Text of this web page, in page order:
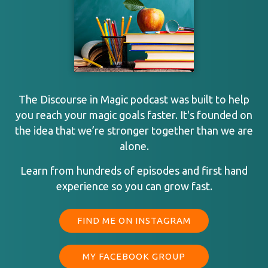
The Discourse in Magic podcast was built to help
you reach your magic goals faster. It's founded on
the idea that we’re stronger together than we are
alone.
Learn from hundreds of episodes and first hand
experience so you can grow fast.
FIND ME ON INSTAGRAM
MY FACEBOOK GROUP